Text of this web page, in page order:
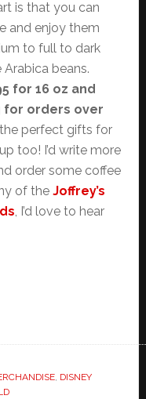
is that you can
and enjoy them
to full to dark
beans.
for 16 oz and
for orders over
perfect gifts for
too! I’d write more
order some coffee
of the Joffrey’s
, I’d love to hear
, DISNEY